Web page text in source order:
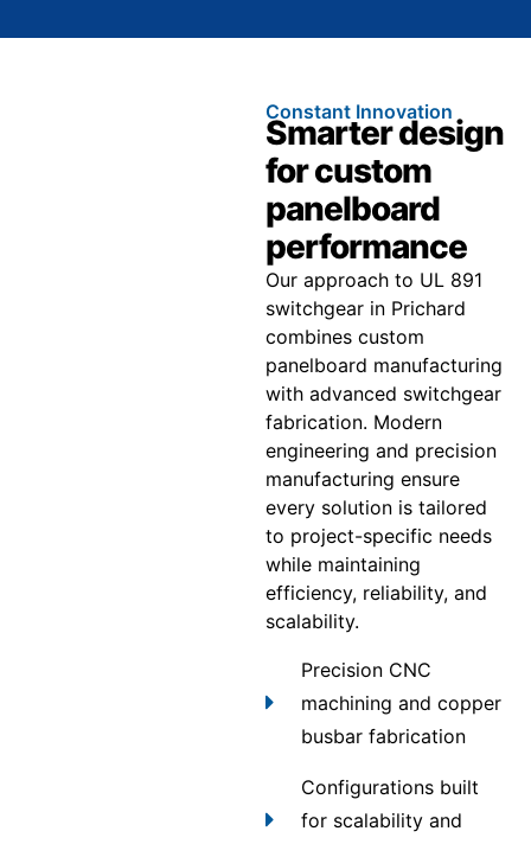
Constant Innovation
Smarter design
for custom
panelboard
performance
Our approach to UL 891
switchgear in Prichard
combines custom
panelboard manufacturing
with advanced switchgear
fabrication. Modern
engineering and precision
manufacturing ensure
every solution is tailored
to project-specific needs
while maintaining
efficiency, reliability, and
scalability.
Precision CNC
machining and copper
busbar fabrication
Configurations built
for scalability and